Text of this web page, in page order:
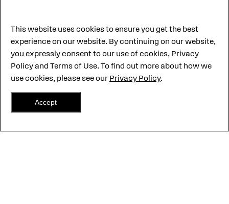
CUSTOMER PORTAL
CONTACT US
This website uses cookies to ensure you get the best
experience on our website. By continuing on our website,
you expressly consent to our use of cookies, Privacy
Policy and Terms of Use. To find out more about how we
use cookies, please see our Privacy Policy.
Accept